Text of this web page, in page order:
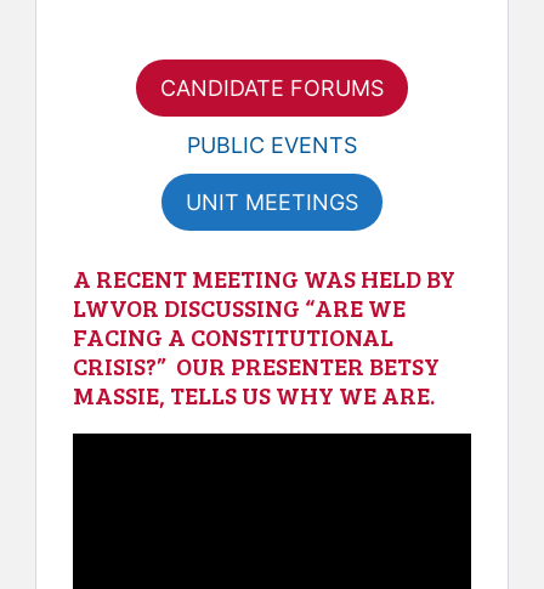
CANDIDATE FORUMS
PUBLIC EVENTS
UNIT MEETINGS
A RECENT MEETING WAS HELD BY
LWVOR DISCUSSING “ARE WE
FACING A CONSTITUTIONAL
CRISIS?” OUR PRESENTER BETSY
MASSIE, TELLS US WHY WE ARE.